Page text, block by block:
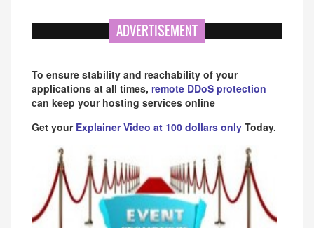
ADVERTISEMENT
To ensure stability and reachability of your
applications at all times, remote DDoS protection
can keep your hosting services online
Get your Explainer Video at 100 dollars only Today.